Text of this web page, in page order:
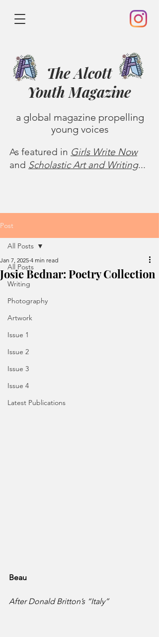
The Alcott
Youth Magazine
a global magazine propelling
young voices
As featured in Girls Write Now
and Scholastic Art and Writing...
Post
All Posts
Writing
Photography
Artwork
Issue 1
Issue 2
Issue 3
Issue 4
Latest Publications
All Posts
Josie Bednar: Poetry Collection
Jan 7, 2025 4 min read
Beau
After Donald Britton’s “Italy”